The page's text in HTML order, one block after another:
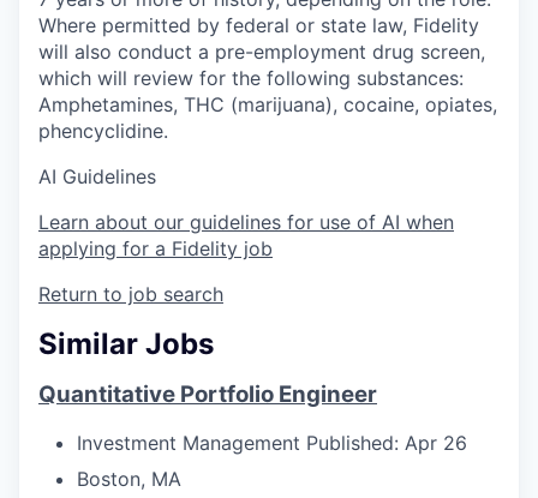
Where permitted by federal or state law, Fidelity
will also conduct a pre-employment drug screen,
which will review for the following substances:
Amphetamines, THC (marijuana), cocaine, opiates,
phencyclidine.
AI Guidelines
Learn about our guidelines for use of AI when
applying for a Fidelity job
Return to job search
Similar Jobs
Quantitative Portfolio Engineer
Investment Management Published: Apr 26
Boston, MA